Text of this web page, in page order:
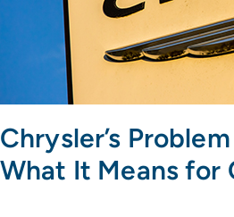
Chrysler’s
What It Means for